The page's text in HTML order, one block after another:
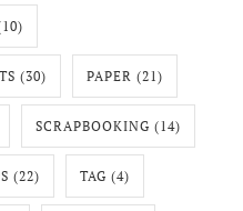
(30) PAPER (21)
SCRAPBOOKING (14)
(22) TAG (4)